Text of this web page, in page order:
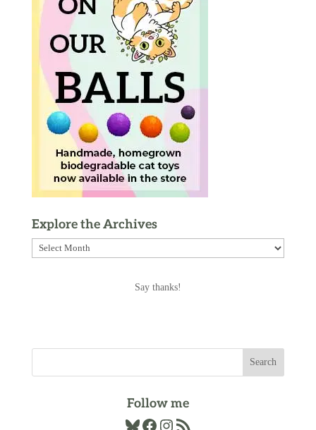
Explore the Archives
Explore
Say thanks!
Follow me
Bluesky
Facebook
Instagram
RSS Feed